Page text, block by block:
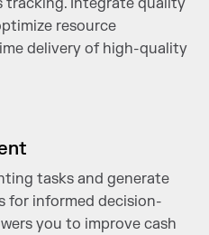
tracking. Integrate quality
resource
delivery of high-quality
tasks and generate
for informed decision-
you to improve cash